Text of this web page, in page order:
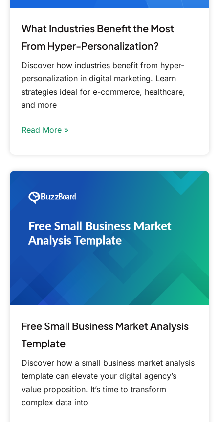
What Industries Benefit the Most
From Hyper-Personalization?
Discover how industries benefit from hyper-
personalization in digital marketing. Learn
strategies ideal for e-commerce, healthcare,
and more
Read More »
Free Small Business Market Analysis
Template
Discover how a small business market analysis
template can elevate your digital agency’s
value proposition. It’s time to transform
complex data into
Small
Business
Analysis
Template